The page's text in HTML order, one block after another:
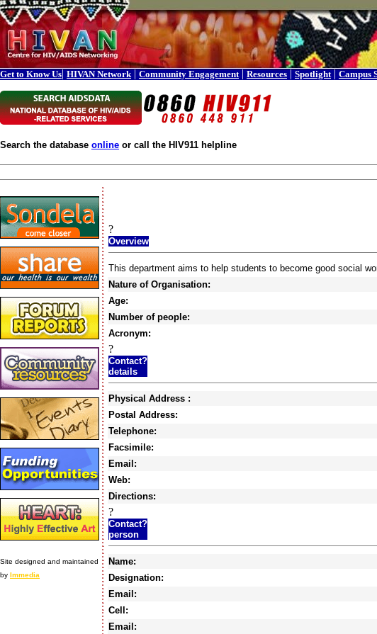
Get to Know Us| HIVAN Network | Community Engagement | Resources | Spotlight | Campus
Search the database online or call the HIV911 helpline
Site designed and maintained
by Immedia
?
Overview
This department aims to help students to become good social
Nature of Organisation:
Age:
Number of people:
Acronym:
?
Contact?
details
Physical Address :
Postal Address:
Telephone:
Facsimile:
Email:
Web:
Directions:
?
Contact?
person
Name:
Designation:
Email:
Cell:
Email: